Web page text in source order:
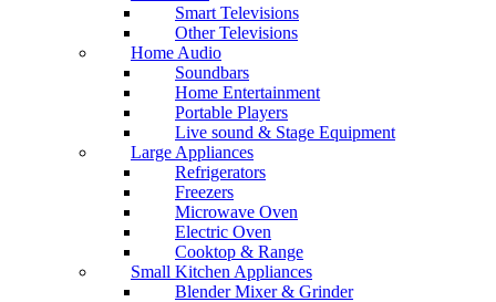
Smart Televisions
Other Televisions
Home Audio
Soundbars
Home Entertainment
Portable Players
Live sound & Stage Equipment
Large Appliances
Refrigerators
Freezers
Microwave Oven
Electric Oven
Cooktop & Range
Small Kitchen Appliances
Blender Mixer & Grinder